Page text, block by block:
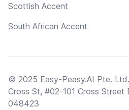
Scottish Accent
South African Accent
© 2025 Easy-Peasy.AI Pte.
Cross St, #02-101 Cross Street
048423